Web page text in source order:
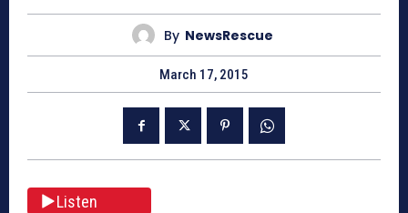
By NewsRescue
March 17, 2015
Listen